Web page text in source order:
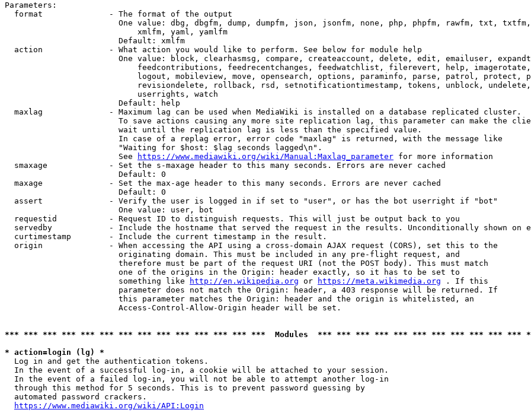
Parameters:
  format              - The format of the output
One value: dbg, dbgfm, dump, dumpfm, json, jsonfm, none, php, phpfm, rawfm, txt,
                            xmlfm, yaml, yamlfm
                        Default: xmlfm
  action              - What action you would like to perform. See below for module help
One value: block, clearhasmsg, compare, createaccount, delete, edit, emailuser,
feedcontributions, feedrecentchanges, feedwatchlist, filerevert, help,
logout, mobileview, move, opensearch, options, paraminfo, parse, patrol, protect,
revisiondelete, rollback, rsd, setnotificationtimestamp, tokens, unblock,
                            userrights, watch
                        Default: help
  maxlag              - Maximum lag can be used when MediaWiki is installed on a database replicated cluster.
To save actions causing any more site replication lag, this parameter can make the
                        wait until the replication lag is less than the specified value.
                        In case of a replag error, error code "maxlag" is returned, with the message like
                        "Waiting for $host: $lag seconds lagged\n".
                        See
https://www.mediawiki.org/wiki/Manual:Maxlag_parameter for more information
  smaxage             - Set the s-maxage header to this many seconds. Errors are never cached
                        Default: 0
  maxage              - Set the max-age header to this many seconds. Errors are never cached
                        Default: 0
  assert              - Verify the user is logged in if set to "user", or has the bot userright if "bot"
                        One value: user, bot
  requestid           - Request ID to distinguish requests. This will just be output back to you
servedby            - Include the hostname that served the request in the results. Unconditionally shown on
  curtimestamp        - Include the current timestamp in the result.
  origin              - When accessing the API using a cross-domain AJAX request (CORS), set this to the
                        originating domain. This must be included in any pre-flight request, and
                        therefore must be part of the request URI (not the POST body). This must match
                        one of the origins in the Origin: header exactly, so it has to be set to
                        something like
http://en.wikipedia.org or https://meta.wikimedia.org . If this
                        parameter does not match the Origin: header, a 403 response will be returned. If
                        this parameter matches the Origin: header and the origin is whitelisted, an
                        Access-Control-Allow-Origin header will be set.
*** *** *** *** *** *** *** *** *** *** *** *** *** ***  Modules  *** *** *** *** *** *** *** *** *** *** ***
* action=login (lg) *
  Log in and get the authentication tokens.
  In the event of a successful log-in, a cookie will be attached to your session.
  In the event of a failed log-in, you will not be able to attempt another log-in
  through this method for 5 seconds. This is to prevent password guessing by
  automated password crackers.
https://www.mediawiki.org/wiki/API:Login